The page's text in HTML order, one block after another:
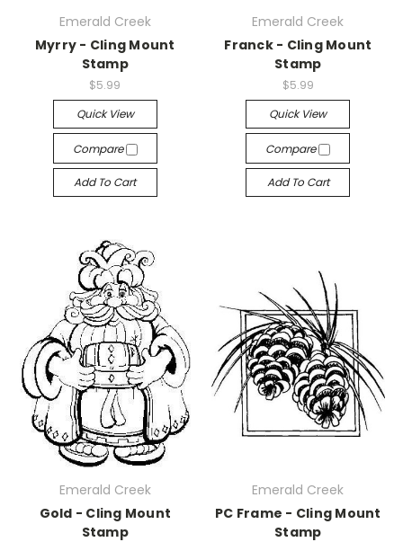
Emerald Creek
Myrry - Cling Mount
Stamp
$5.99
Quick View
Compare
Add To Cart
Emerald Creek
Franck - Cling Mount
Stamp
$5.99
Quick View
Compare
Add To Cart
Emerald Creek
Gold - Cling Mount
Stamp
Emerald Creek
PC Frame - Cling Mount
Stamp